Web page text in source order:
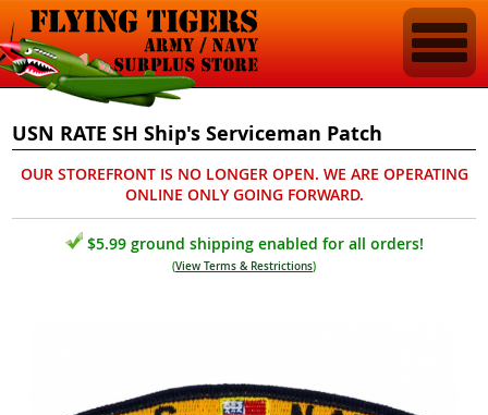
USN RATE SH Ship's Serviceman Patch
OUR STOREFRONT IS NO LONGER OPEN. WE ARE OPERATING
ONLINE ONLY GOING FORWARD.
$5.99 ground shipping enabled for all orders!
(View Terms & Restrictions)